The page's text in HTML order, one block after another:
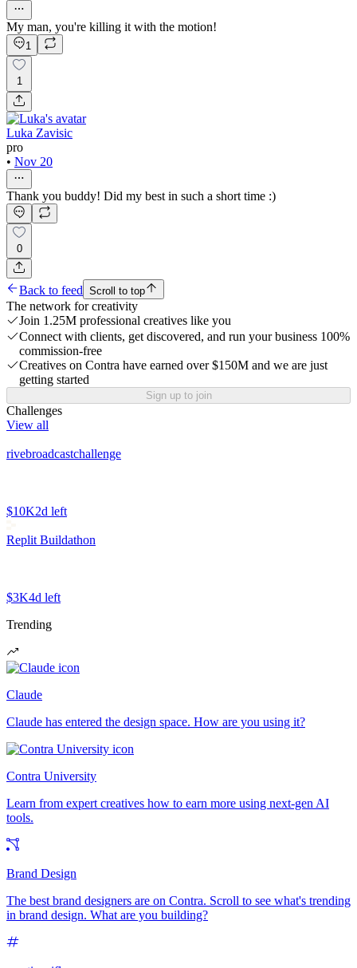
My man, you're killing it with the motion!
1
1
Luka Zavisic
pro
• Nov 20
Thank you buddy! Did my best in such a short time :)
0
Back to feed Scroll to top
The network for creativity
Join 1.25M professional creatives like you
Connect with clients, get discovered, and run your business 100%
commission-free
Creatives on Contra have earned over $150M and we are just
getting started
Sign up to join
Challenges
View all
rivebroadcastchallenge
$10K2d left
Replit Buildathon
$3K4d left
Trending
Claude
Claude has entered the design space. How are you using it?
Contra University
Learn from expert creatives how to earn more using next-gen AI
tools.
Brand Design
The best brand designers are on Contra. Scroll to see what's trending
in brand design. What are you building?